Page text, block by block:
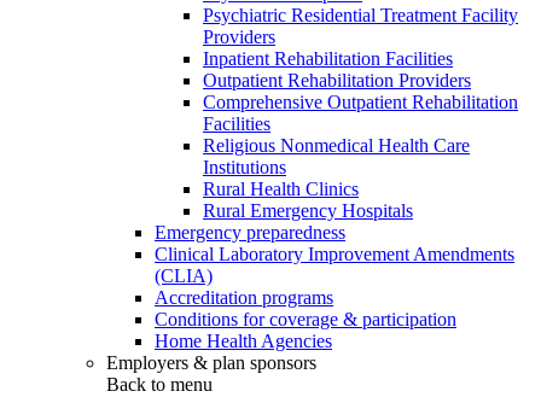
Psychiatric Residential Treatment Facility
Providers
Inpatient Rehabilitation Facilities
Outpatient Rehabilitation Providers
Comprehensive Outpatient Rehabilitation
Facilities
Religious Nonmedical Health Care
Institutions
Rural Health Clinics
Rural Emergency Hospitals
Emergency preparedness
Clinical Laboratory Improvement Amendments
(CLIA)
Accreditation programs
Conditions for coverage & participation
Home Health Agencies
Employers & plan sponsors
Back to menu